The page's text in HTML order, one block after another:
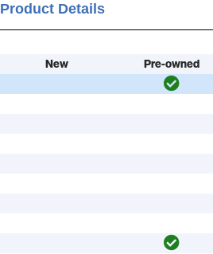
Product Details
New
Pre-owned